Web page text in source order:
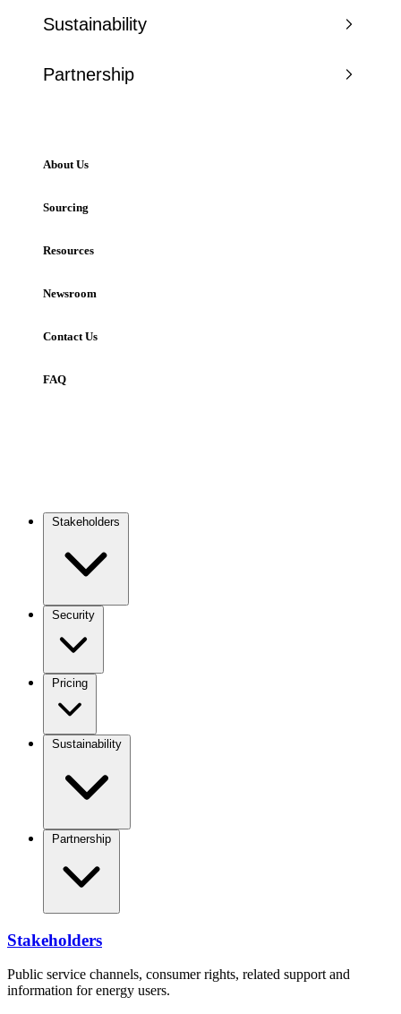
Sustainability
Partnership
About Us
Sourcing
Resources
Newsroom
Contact Us
FAQ
navigation
Stakeholders
Security
Pricing
Sustainability
Partnership
Stakeholders
Public service channels, consumer rights, related support and
information for energy users.